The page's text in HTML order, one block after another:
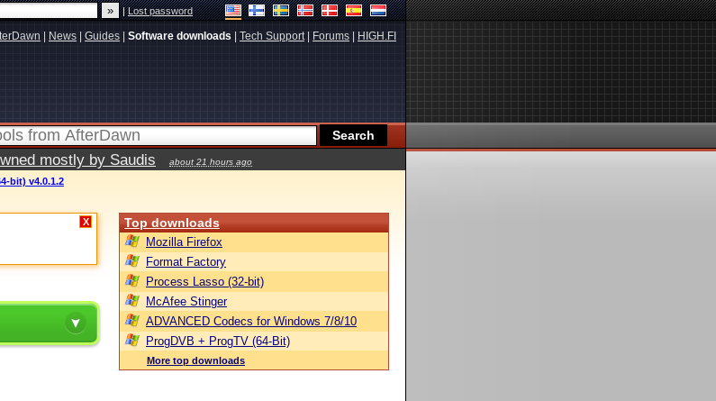
|Lost password
News Guides Software downloads Tech Support| Forums HIGH.FI
mostly by Saudis about 21 hours ago
bit) v4.0.1.2
X Top downloads
Mozilla Firefox
Format Factory
Process Lasso (32-bit)
McAfee Stinger
ADVANCED Codecs for Windows 7/8/10
ProgDVB + ProgTV (64-Bit)
More top downloads